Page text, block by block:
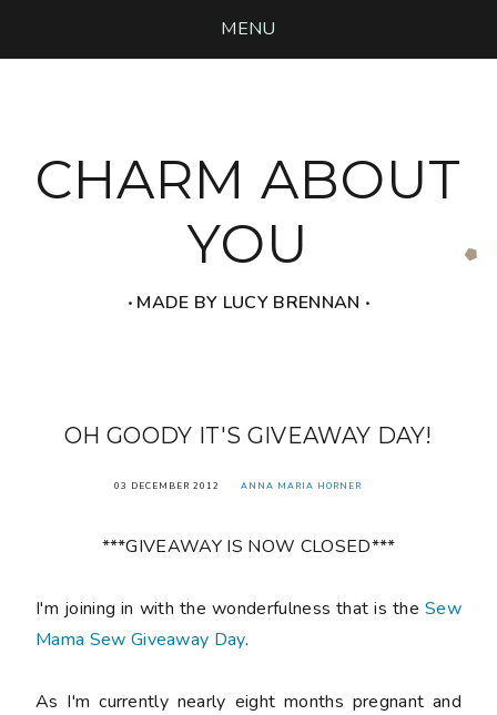
MENU
CHARM ABOUT
YOU
‧ MADE BY LUCY BRENNAN ‧
OH GOODY IT'S GIVEAWAY DAY!
03 DECEMBER 2012 ANNA MARIA HORNER
***GIVEAWAY IS NOW CLOSED***
I'm joining in with the wonderfulness that is theSew
Mama Sew Giveaway Day.
As I'm currently nearly eight months pregnant and